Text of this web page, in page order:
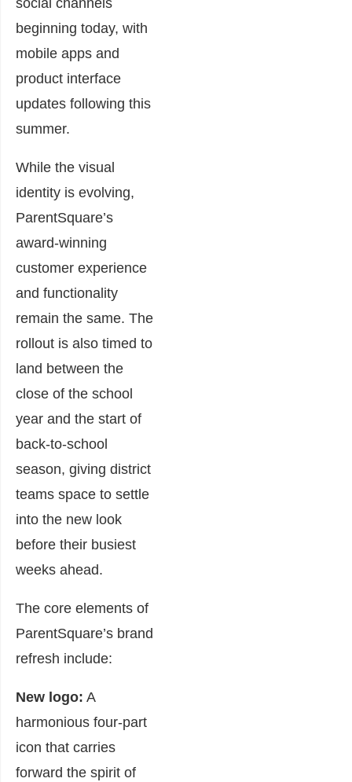
social channels
beginning today, with
mobile apps and
product interface
updates following this
summer.
While the visual
identity is evolving,
ParentSquare’s
award-winning
customer experience
and functionality
remain the same. The
rollout is also timed to
land between the
close of the school
year and the start of
back-to-school
season, giving district
teams space to settle
into the new look
before their busiest
weeks ahead.
The core elements of
ParentSquare’s brand
refresh include:
New logo: A
harmonious four-part
icon that carries
forward the spirit of